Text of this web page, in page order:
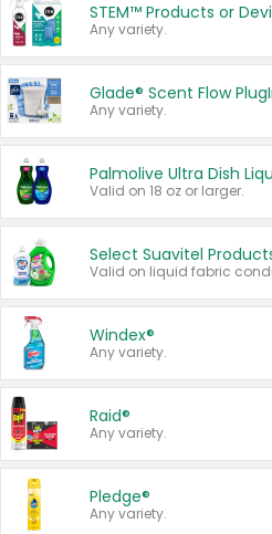
STEM™ Products or
Any variety.
Glade® Scent Flow
Any variety.
Palmolive Ultra Dish
Valid on 18 oz or larger.
Select Suavitel
Windex®
Any variety.
Raid®
Any variety.
Pledge®
Any variety.